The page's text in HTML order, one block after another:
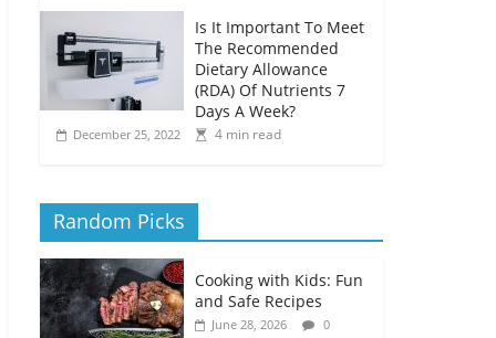
Is It Important To Meet
The Recommended
Dietary Allowance
(RDA) Of Nutrients 7
Days A Week?
December 25, 2022 4 min read
Random Picks
Cooking with Kids: Fun
and Safe Recipes
June 28, 2026
0